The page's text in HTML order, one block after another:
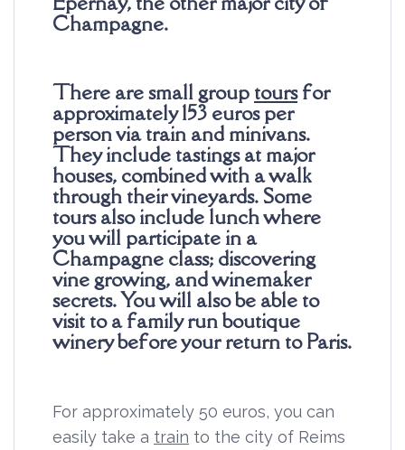
Champagne.
There are small group toursfor
approximately 153 euros per
person via train and minivans.
They include tastings at major
houses, combined with a walk
through their vineyards. Some
tours also include lunch where
you will participate in a
Champagne class; discovering
vine growing, and winemaker
secrets. You will also be able to
visit to a family run boutique
winery before your return to Paris.
For approximately 50 euros, you can
easily take a train to the city of Reims